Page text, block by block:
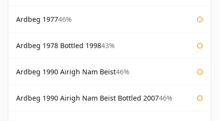
Ardbeg 197746%
Ardbeg 1978 Bottled 199843%
Ardbeg 1990 Airigh Nam Beist46%
Ardbeg 1990 Airigh Nam Beist Bottled 200746%